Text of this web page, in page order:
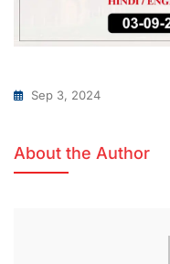
Sep 3, 2024
About the Author